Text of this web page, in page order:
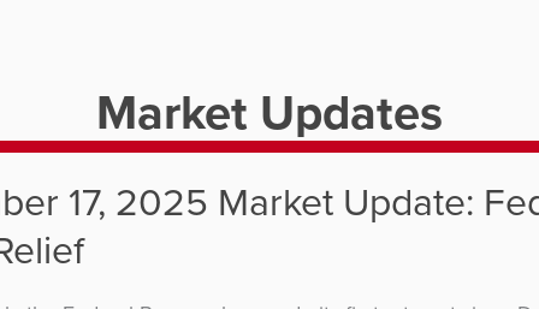
Market Updates
17, 2025 Market Update: